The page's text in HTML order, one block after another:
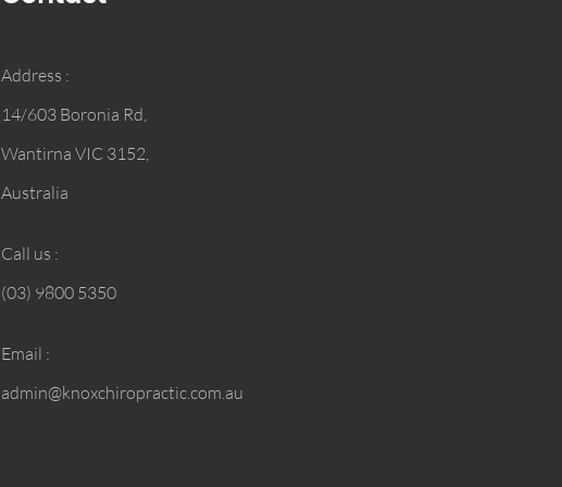
Address :
14/603 Boronia Rd,
Wantirna VIC 3152,
Australia
Call us :
(03) 9800 5350
Email :
admin@knoxchiropractic.com.au